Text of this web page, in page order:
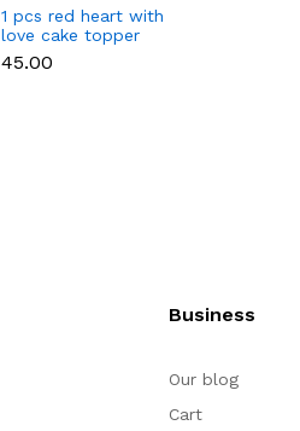
1 pcs red heart with
love cake topper
₹45.00
Business
Our blog
Cart